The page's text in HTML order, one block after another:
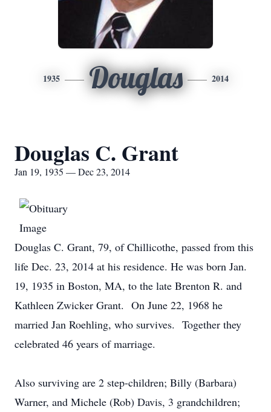
1935 Douglas 2014
Douglas C. Grant
Jan 19, 1935 — Dec 23, 2014
Douglas C. Grant, 79, of Chillicothe, passed from this
life Dec. 23, 2014 at his residence. He was born Jan.
19, 1935 in Boston, MA, to the late Brenton R. and
Kathleen Zwicker Grant. On June 22, 1968 he
married Jan Roehling, who survives. Together they
celebrated 46 years of marriage.
Also surviving are 2 step-children; Billy (Barbara)
Warner, and Michele (Rob) Davis, 3 grandchildren;